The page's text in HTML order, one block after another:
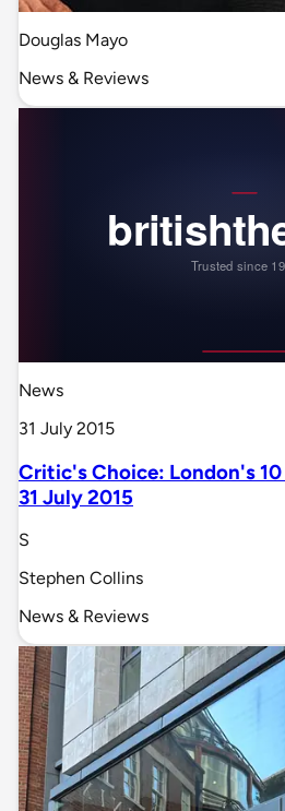
Douglas Mayo
News & Reviews
News
31 July 2015
Critic's Choice: London's
31 July 2015
S
Stephen Collins
News & Reviews